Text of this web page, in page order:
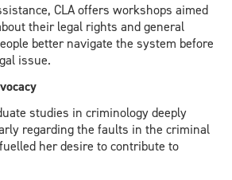
CLA offers workshops aimed
their legal rights and general
better navigate the system before
issue.
studies in criminology deeply
regarding the faults in the criminal
her desire to contribute to